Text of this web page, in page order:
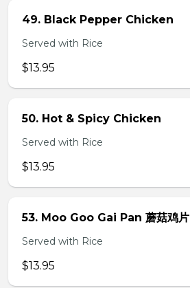
49. Black Pepper Chicken
Served with Rice
$13.95
50. Hot & Spicy Chicken
Served with Rice
$13.95
53. Moo Goo Gai Pan 蘑菇鸡片
Served with Rice
$13.95